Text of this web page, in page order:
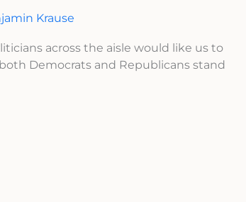
Krause
across the aisle would like us to
Democrats and Republicans stand